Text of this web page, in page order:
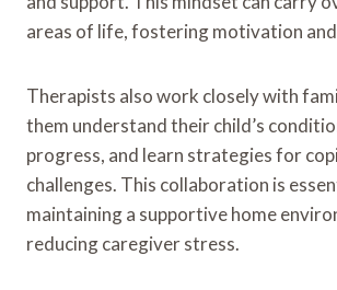
areas of life, fostering motivation and
Therapists also work closely with
them understand their child’s
progress, and learn strategies for
challenges. This collaboration is
maintaining a supportive home
reducing caregiver stress.